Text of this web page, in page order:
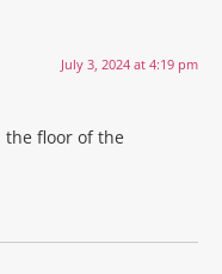
July 3, 2024 at 4:19 pm
floor of the